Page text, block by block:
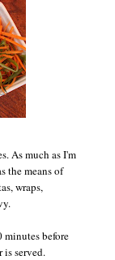
As much as I'm
the means of
wraps,
minutes before
is served.